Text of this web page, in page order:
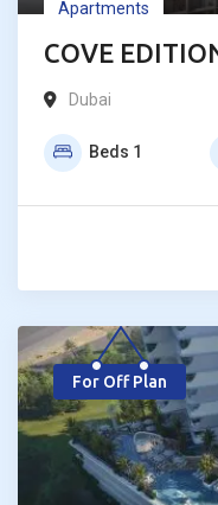
Apartments
COVE
Dubai
Beds 1
For Off Plan